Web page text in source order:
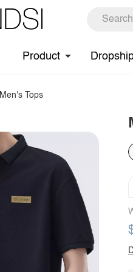
Product
Men's Tops